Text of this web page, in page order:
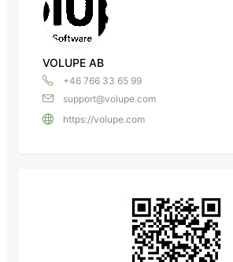
VOLUPE AB
+46 766 33 65 99
support@volupe.com
https://volupe.com